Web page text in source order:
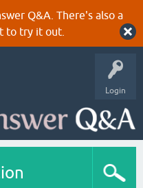
Q&A. There's also a
to try it out.
Login